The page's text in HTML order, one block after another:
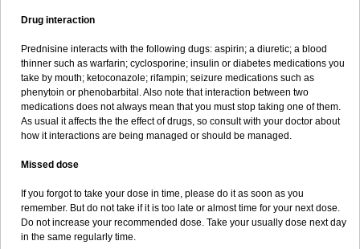
Drug interaction
Prednisine interacts with the following dugs: aspirin; a diuretic; a blood
thinner such as warfarin; cyclosporine; insulin or diabetes medications you
take by mouth; ketoconazole; rifampin; seizure medications such as
phenytoin or phenobarbital. Also note that interaction between two
medications does not always mean that you must stop taking one of them.
As usual it affects the the effect of drugs, so consult with your doctor about
how it interactions are being managed or should be managed.
Missed dose
If you forgot to take your dose in time, please do it as soon as you
remember. But do not take if it is too late or almost time for your next dose.
Do not increase your recommended dose. Take your usually dose next day
in the same regularly time.